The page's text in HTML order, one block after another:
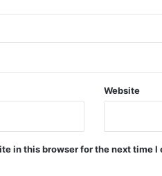
Website
in this browser for the next time I